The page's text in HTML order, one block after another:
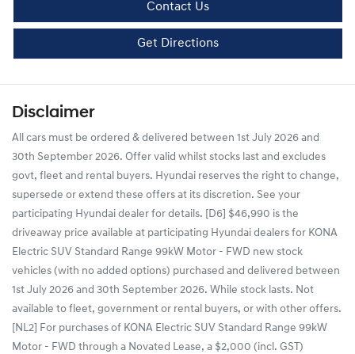
Contact Us
Get Directions
Disclaimer
All cars must be ordered & delivered between 1st July 2026 and
30th September 2026. Offer valid whilst stocks last and excludes
govt, fleet and rental buyers. Hyundai reserves the right to change,
supersede or extend these offers at its discretion. See your
participating Hyundai dealer for details. [D6] $46,990 is the
driveaway price available at participating Hyundai dealers for KONA
Electric SUV Standard Range 99kW Motor - FWD new stock
vehicles (with no added options) purchased and delivered between
1st July 2026 and 30th September 2026. While stock lasts. Not
available to fleet, government or rental buyers, or with other offers.
[NL2] For purchases of KONA Electric SUV Standard Range 99kW
Motor - FWD through a Novated Lease, a $2,000 (incl. GST)